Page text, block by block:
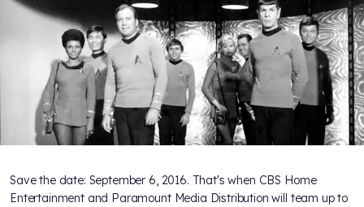
Save the date: September 6, 2016. That's when CBS Home
Entertainment and Paramount Media Distribution will team up to